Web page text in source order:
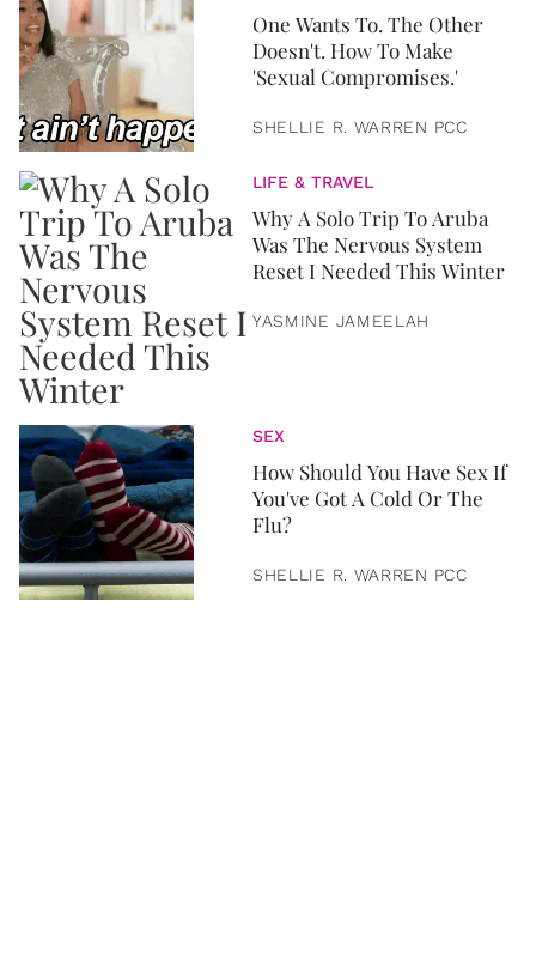
One Wants To. The Other
Doesn't. How To Make
'Sexual Compromises.'
SHELLIE R. WARREN PCC
LIFE & TRAVEL
Why A Solo Trip To Aruba
Was The Nervous System
Reset I Needed This Winter
YASMINE JAMEELAH
SEX
How Should You Have Sex If
You've Got A Cold Or The
Flu?
SHELLIE R. WARREN PCC